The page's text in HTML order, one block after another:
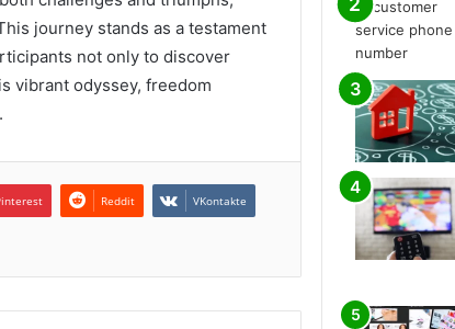
journey stands as a testament
not only to discover
vibrant odyssey, freedom
Reddit VKontakte